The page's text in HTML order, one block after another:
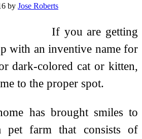
by Jose Roberts
If you are getting
with an inventive name for
dark-colored cat or kitten,
to the proper spot.
has brought smiles to
pet farm that consists of